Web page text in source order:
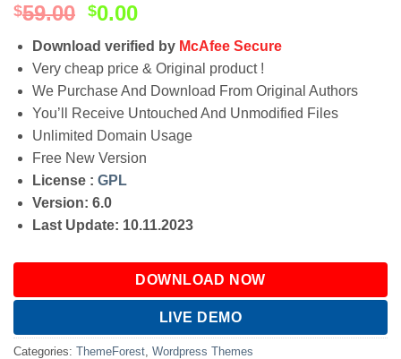
$59.00 $0.00
Download verified by McAfee Secure
Very cheap price & Original product !
We Purchase And Download From Original Authors
You’ll Receive Untouched And Unmodified Files
Unlimited Domain Usage
Free New Version
License : GPL
Version: 6.0
Last Update: 10.11.2023
DOWNLOAD NOW
LIVE DEMO
Categories: ThemeForest Wordpress Themes